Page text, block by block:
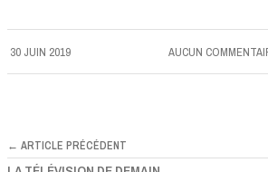
30 JUIN 2019 AUCUN
← ARTICLE PRÉCÉDENT